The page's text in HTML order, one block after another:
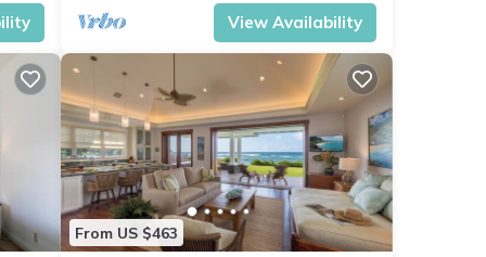
View Availability
From US $463